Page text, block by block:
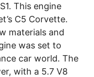
This engine
C5 Corvette.
materials and
was set to
car world. The
with a 5.7 V8